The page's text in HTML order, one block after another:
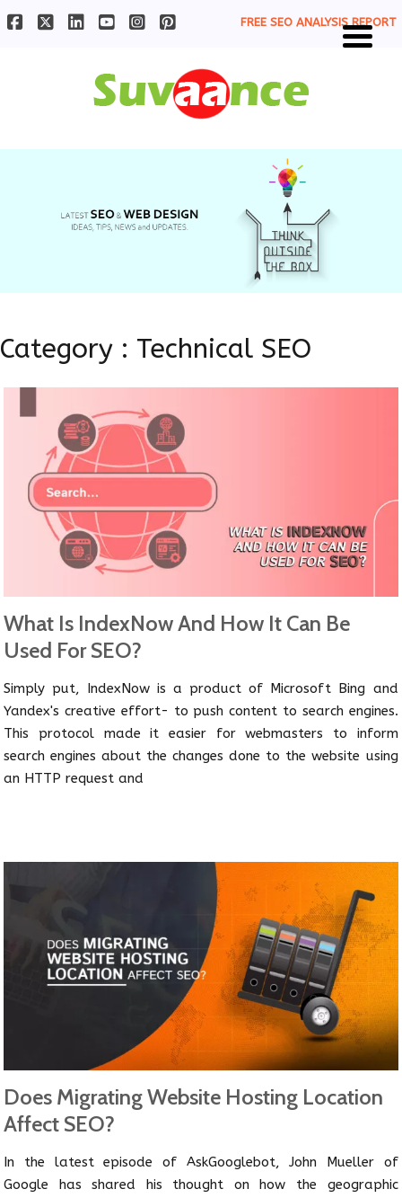
FREE SEO ANALYSIS REPORT
Category : Technical SEO
What Is IndexNow And How It Can Be
Used For SEO?
Simply put, IndexNow is a product of Microsoft Bing and
Yandex's creative effort- to push content to search engines.
This protocol made it easier for webmasters to inform
search engines about the changes done to the website using
an HTTP request and
Does Migrating Website Hosting Location
Affect SEO?
In the latest episode of AskGooglebot, John Mueller of
Google has shared his thought on how the geographic